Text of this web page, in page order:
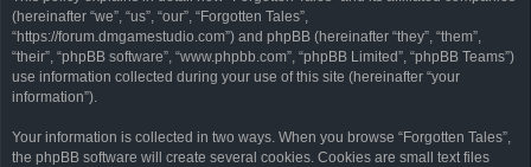
(hereinafter “we”, “us”, “our”, “Forgotten Tales”,
“https://forum.dmgamestudio.com”) and phpBB (hereinafter “they”, “them”,
“their”, “phpBB software”, “www.phpbb.com”, “phpBB Limited”, “phpBB Teams”)
use information collected during your use of this site (hereinafter “your
information”).
Your information is collected in two ways. When you browse “Forgotten Tales”,
the phpBB software will create several cookies. Cookies are small text files